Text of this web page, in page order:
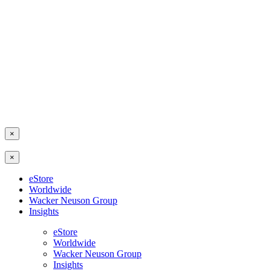
×
×
eStore
Worldwide
Wacker Neuson Group
Insights
eStore
Worldwide
Wacker Neuson Group
Insights